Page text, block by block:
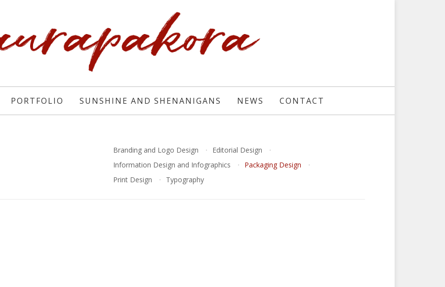
PORTFOLIO SUNSHINE AND SHENANIGANS NEWS CONTACT
Branding and Logo Design
Editorial Design
Information Design and Infographics
Packaging Design
Print Design
Typography